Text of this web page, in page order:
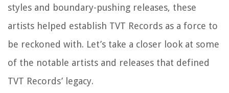
styles and boundary-pushing releases, these
artists helped establish TVT Records as a force to
be reckoned with. Let’s take a closer look at some
of the notable artists and releases that defined
TVT Records’ legacy.